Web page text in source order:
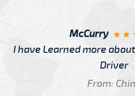
McCurry
I have Learned more
Driver
From: